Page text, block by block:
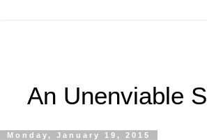
An Unenviable
Monday, January 19, 2015